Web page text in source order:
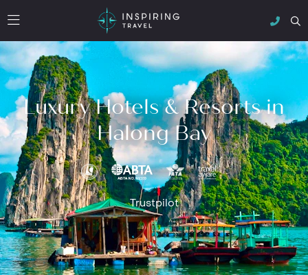
Luxury Hotels & Resorts in
Halong Bay
Trustpilot